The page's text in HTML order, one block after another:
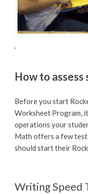
How to assess
Before you start
Worksheet Program,
operations your
Math offers a few
should start their
Writing Speed